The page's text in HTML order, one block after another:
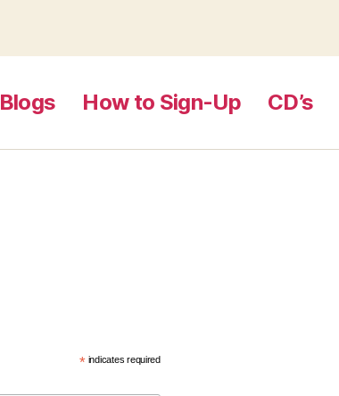
Blogs How to Sign-Up CD’s
* indicates required